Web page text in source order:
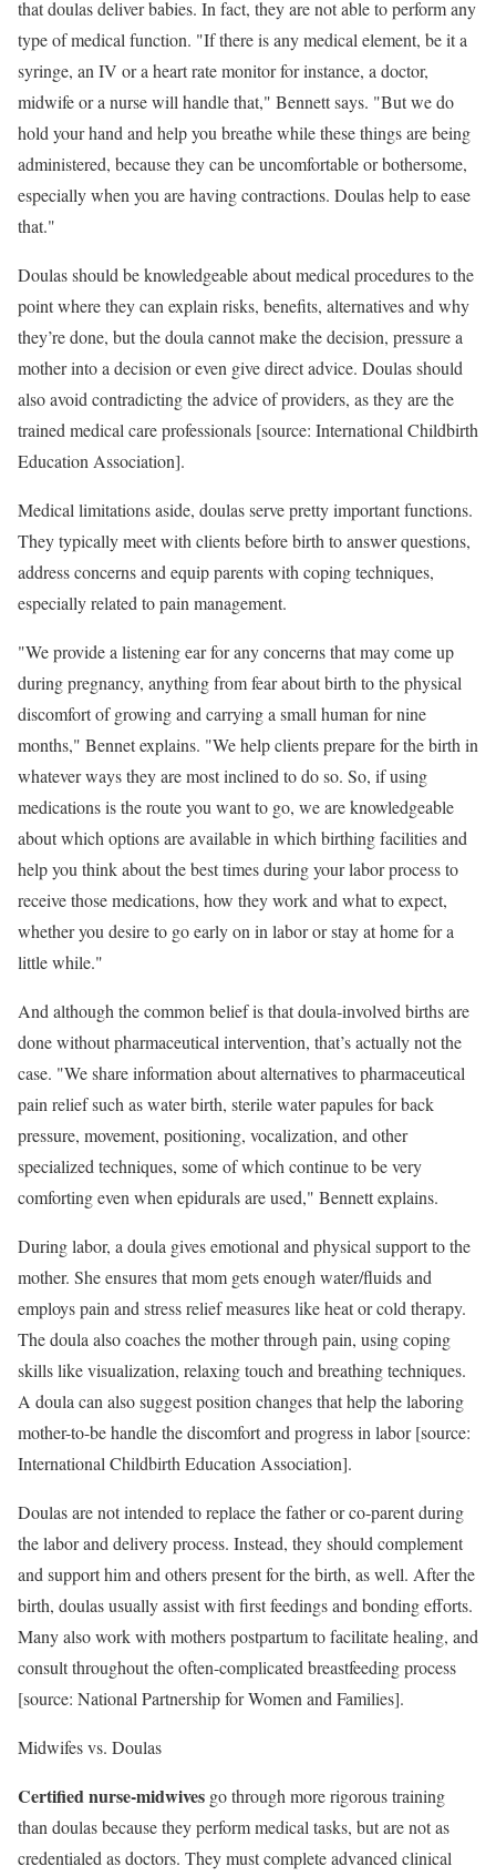
that doulas deliver babies. In fact, they are not able to perform any
type of medical function. "If there is any medical element, be it a
syringe, an IV or a heart rate monitor for instance, a doctor,
midwife or a nurse will handle that," Bennett says. "But we do
hold your hand and help you breathe while these things are being
administered, because they can be uncomfortable or bothersome,
especially when you are having contractions. Doulas help to ease
that."
Doulas should be knowledgeable about medical procedures to the
point where they can explain risks, benefits, alternatives and why
they’re done, but the doula cannot make the decision, pressure a
mother into a decision or even give direct advice. Doulas should
also avoid contradicting the advice of providers, as they are the
trained medical care professionals [source: International Childbirth
Education Association].
Medical limitations aside, doulas serve pretty important functions.
They typically meet with clients before birth to answer questions,
address concerns and equip parents with coping techniques,
especially related to pain management.
"We provide a listening ear for any concerns that may come up
during pregnancy, anything from fear about birth to the physical
discomfort of growing and carrying a small human for nine
months," Bennet explains. "We help clients prepare for the birth in
whatever ways they are most inclined to do so. So, if using
medications is the route you want to go, we are knowledgeable
about which options are available in which birthing facilities and
help you think about the best times during your labor process to
receive those medications, how they work and what to expect,
whether you desire to go early on in labor or stay at home for a
little while."
And although the common belief is that doula-involved births are
done without pharmaceutical intervention, that’s actually not the
case. "We share information about alternatives to pharmaceutical
pain relief such as water birth, sterile water papules for back
pressure, movement, positioning, vocalization, and other
specialized techniques, some of which continue to be very
comforting even when epidurals are used," Bennett explains.
During labor, a doula gives emotional and physical support to the
mother. She ensures that mom gets enough water/fluids and
employs pain and stress relief measures like heat or cold therapy.
The doula also coaches the mother through pain, using coping
skills like visualization, relaxing touch and breathing techniques.
A doula can also suggest position changes that help the laboring
mother-to-be handle the discomfort and progress in labor [source:
International Childbirth Education Association].
Doulas are not intended to replace the father or co-parent during
the labor and delivery process. Instead, they should complement
and support him and others present for the birth, as well. After the
birth, doulas usually assist with first feedings and bonding efforts.
Many also work with mothers postpartum to facilitate healing, and
consult throughout the often-complicated breastfeeding process
[source: National Partnership for Women and Families].
Midwifes vs. Doulas
Certified nurse-midwives go through more rigorous training
than doulas because they perform medical tasks, but are not as
credentialed as doctors. They must complete advanced clinical